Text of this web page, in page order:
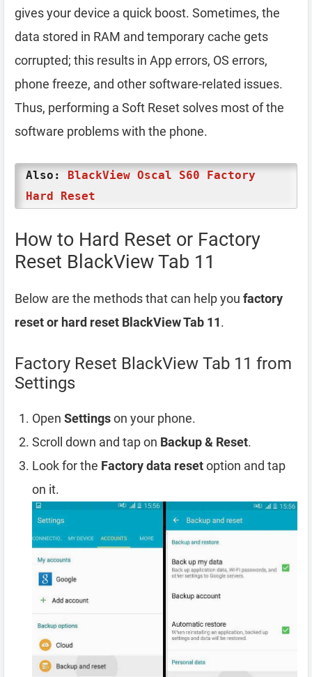
gives your device a quick boost. Sometimes, the
data stored in RAM and temporary cache gets
corrupted; this results in App errors, OS errors,
phone freeze, and other software-related issues.
Thus, performing a Soft Reset solves most of the
software problems with the phone.
Also: BlackView Oscal S60 Factory
Hard Reset
How to Hard Reset or Factory
Reset BlackView Tab 11
Below are the methods that can help you factory
reset or hard reset BlackView Tab 11.
Factory Reset BlackView Tab 11 from
Settings
Open Settingson your phone.
Scroll down and tap on Backup & Reset.
Look for the Factory data resetoption and tap
on it.